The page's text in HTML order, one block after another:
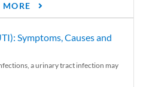
MORE
Symptoms, Causes and
a urinary tract infection may